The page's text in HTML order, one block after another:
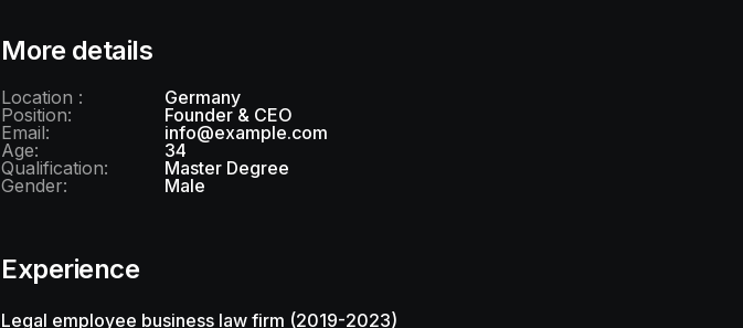
More details
Location :
Germany
Position:
Founder & CEO
Email:
info@example.com
Age:
34
Qualification:
Master Degree
Gender:
Male
Experience
Legal employee business law firm (2019-2023)